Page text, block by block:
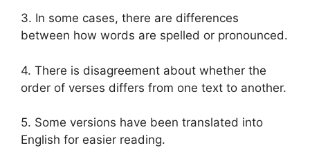
3. In some cases, there are differences
between how words are spelled or pronounced.
4. There is disagreement about whether the
order of verses differs from one text to another.
5. Some versions have been translated into
English for easier reading.